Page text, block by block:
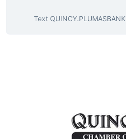
Text QUINCY.PLUMASBANK